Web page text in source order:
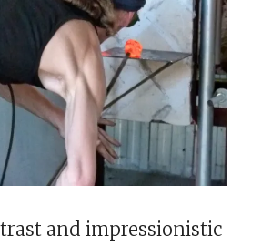
and impressionistic